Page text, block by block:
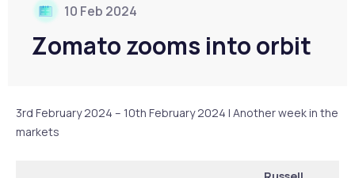
10 Feb 2024
Zomato zooms into orbit
3rd February 2024 – 10th February 2024 | Another week in the
markets